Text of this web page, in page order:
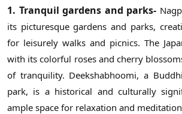
1. Tranquil gardens and parks-
its picturesque gardens and parks,
for leisurely walks and picnics. The
with its colorful roses and cherry
of tranquility. Deekshabhoomi, a
park, is a historical and culturally
ample space for relaxation and